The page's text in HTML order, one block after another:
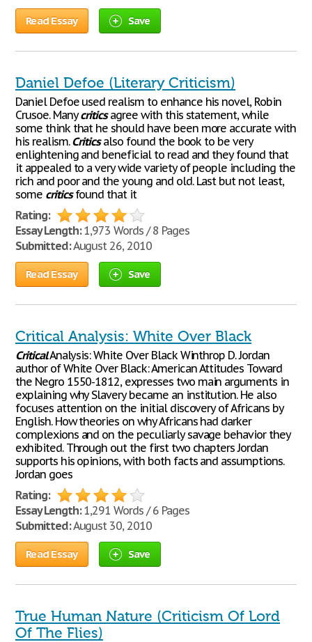
Read Essay Save
Daniel Defoe (Literary Criticism)
Daniel Defoe used realism to enhance his novel, Robin
Crusoe. Manycriticsagree with this statement, while
some think that he should have been more accurate with
his realism.Criticsalso found the book to be very
enlightening and beneficial to read and they found that
it appealed to a very wide variety of people including the
rich and poor and the young and old. Last but not least,
some criticsfound that it
Rating:
Essay Length:1,973 Words / 8 Pages
Submitted:August 26, 2010
Read Essay Save
Critical Analysis: White Over Black
CriticalAnalysis: White Over Black Winthrop D. Jordan
author of White Over Black: American Attitudes Toward
the Negro 1550-1812, expresses two main arguments in
explaining why Slavery became an institution. He also
focuses attention on the initial discovery of Africans by
English. How theories on why Africans had darker
complexions and on the peculiarly savage behavior they
exhibited. Through out the first two chapters Jordan
supports his opinions, with both facts and assumptions.
Jordan goes
Rating:
Essay Length:1,291 Words / 6 Pages
Submitted:August 30, 2010
Read Essay Save
True Human Nature (Criticism Of Lord
Of The Flies)